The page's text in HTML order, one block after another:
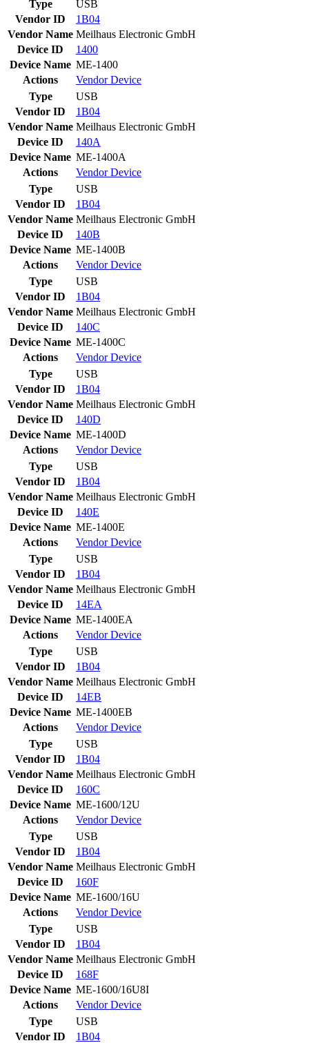
Type
USB
Vendor ID
1B04
Vendor Name Meilhaus Electronic GmbH
Device ID
1400
Device Name ME-1400
Actions
VendorDevice
Type
USB
Vendor ID
1B04
Vendor Name Meilhaus Electronic GmbH
Device ID
140A
Device Name ME-1400A
Actions
VendorDevice
Type
USB
Vendor ID
1B04
Vendor Name Meilhaus Electronic GmbH
Device ID
140B
Device Name ME-1400B
Actions
VendorDevice
Type
USB
Vendor ID
1B04
Vendor Name Meilhaus Electronic GmbH
Device ID
140C
Device Name ME-1400C
Actions
VendorDevice
Type
USB
Vendor ID
1B04
Vendor Name Meilhaus Electronic GmbH
Device ID
140D
Device Name ME-1400D
Actions
VendorDevice
Type
USB
Vendor ID
1B04
Vendor Name Meilhaus Electronic GmbH
Device ID
140E
Device Name ME-1400E
Actions
VendorDevice
Type
USB
Vendor ID
1B04
Vendor Name Meilhaus Electronic GmbH
Device ID
14EA
Device Name ME-1400EA
Actions
VendorDevice
Type
USB
Vendor ID
1B04
Vendor Name Meilhaus Electronic GmbH
Device ID
14EB
Device Name ME-1400EB
Actions
VendorDevice
Type
USB
Vendor ID
1B04
Vendor Name Meilhaus Electronic GmbH
Device ID
160C
Device Name ME-1600/12U
Actions
VendorDevice
Type
USB
Vendor ID
1B04
Vendor Name Meilhaus Electronic GmbH
Device ID
160F
Device Name ME-1600/16U
Actions
VendorDevice
Type
USB
Vendor ID
1B04
Vendor Name Meilhaus Electronic GmbH
Device ID
168F
Device Name ME-1600/16U8I
Actions
VendorDevice
Type
USB
Vendor ID
1B04